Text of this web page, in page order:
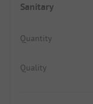
Sanitary
Quantity
Quality